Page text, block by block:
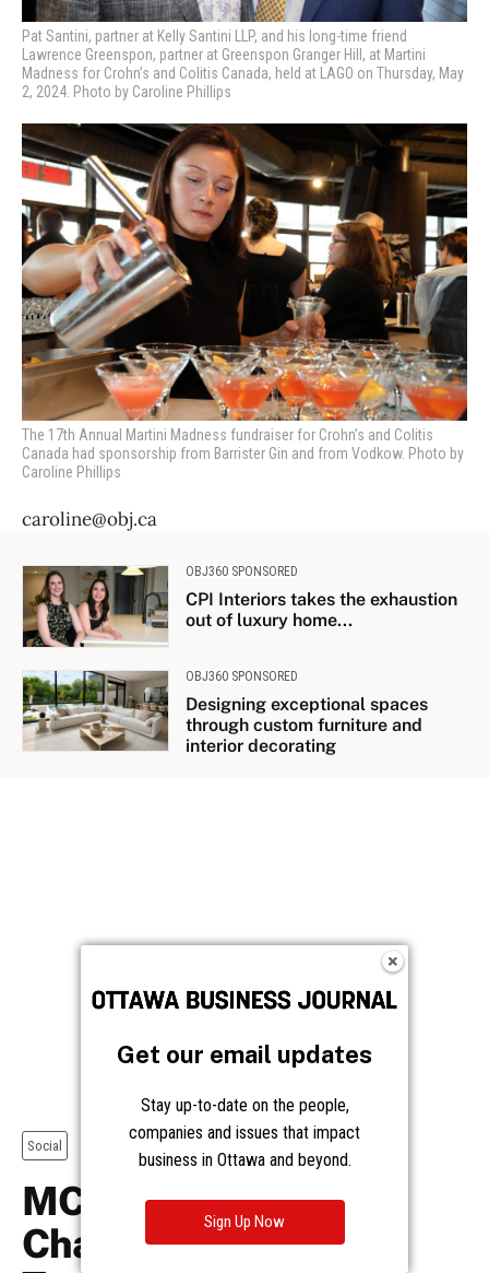
Pat Santini, partner at Kelly Santini LLP, and his long-time friend
Lawrence Greenspon, partner at Greenspon Granger Hill, at Martini
Madness for Crohn’s and Colitis Canada, held at LAGO on Thursday, May
2, 2024. Photo by Caroline Phillips
The 17th Annual Martini Madness fundraiser for Crohn’s and Colitis
Canada had sponsorship from Barrister Gin and from Vodkow. Photo by
Caroline Phillips
caroline@obj.ca
OBJ360 SPONSORED
CPI Interiors takes the exhaustion
out of luxury home...
OBJ360 SPONSORED
Designing exceptional spaces
through custom furniture and
interior decorating
Get our email updates
Stay up-to-date on the people,
companies and issues that impact
business in Ottawa and beyond.
Sign Up Now